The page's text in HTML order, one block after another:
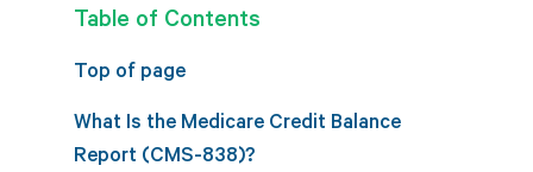
Table of Contents
Top of page
What Is the Medicare Credit Balance
Report (CMS-838)?